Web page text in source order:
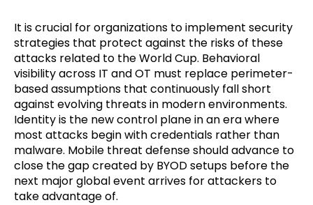
It is crucial for organizations to implement security
strategies that protect against the risks of these
attacks related to the World Cup. Behavioral
visibility across IT and OT must replace perimeter-
based assumptions that continuously fall short
against evolving threats in modern environments.
Identity is the new control plane in an era where
most attacks begin with credentials rather than
malware. Mobile threat defense should advance to
close the gap created by BYOD setups before the
next major global event arrives for attackers to
take advantage of.